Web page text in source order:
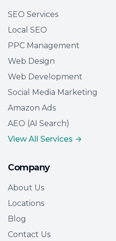
SEO Services
Local SEO
PPC Management
Web Design
Web Development
Social Media Marketing
Amazon Ads
AEO (AI Search)
View All Services →
Company
About Us
Locations
Blog
Contact Us